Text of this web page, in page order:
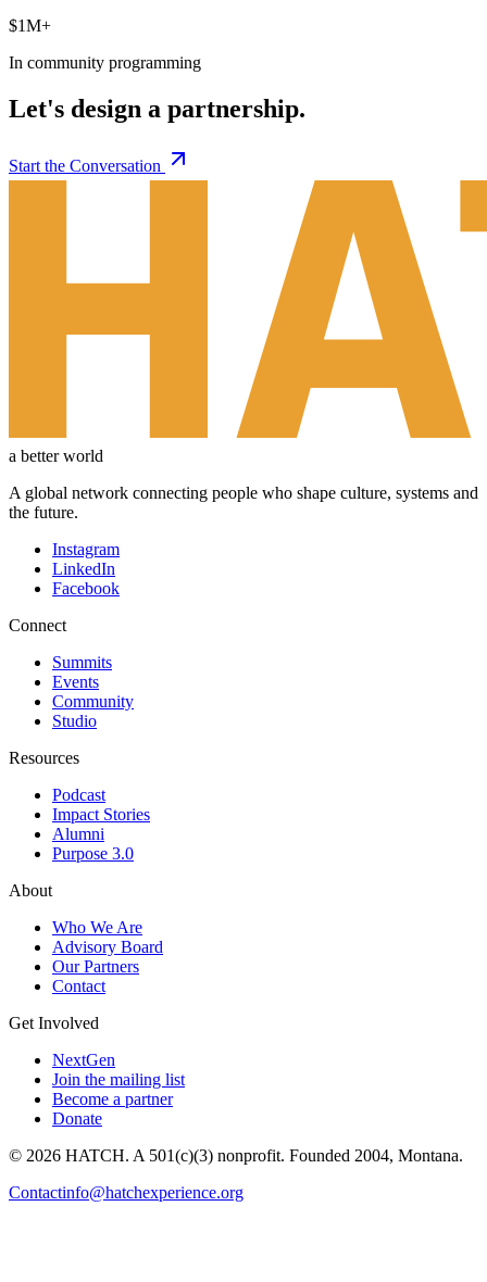
$1M+
In community programming
Let's design a partnership.
Start the Conversation
a better world
A global network connecting people who shape culture, systems and
the future.
Instagram
LinkedIn
Facebook
Connect
Summits
Events
Community
Studio
Resources
Podcast
Impact Stories
Alumni
Purpose 3.0
About
Who We Are
Advisory Board
Our Partners
Contact
Get Involved
NextGen
Join the mailing list
Become a partner
Donate
© 2026 HATCH. A 501(c)(3) nonprofit. Founded 2004, Montana.
Contactinfo@hatchexperience.org